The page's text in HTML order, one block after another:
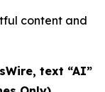
content and
text “AI”